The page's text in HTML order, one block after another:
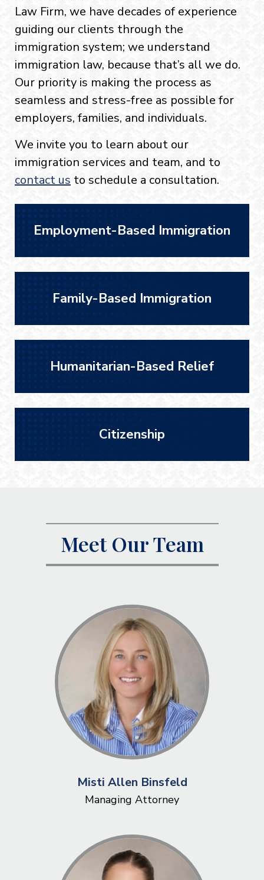
Law Firm, we have decades of experience
guiding our clients through the
immigration system; we understand
immigration law, because that’s all we do.
Our priority is making the process as
seamless and stress-free as possible for
employers, families, and individuals.
We invite you to learn about our
immigration services and team, and to
contact us to schedule a consultation.
Employment-Based Immigration
Family-Based Immigration
Humanitarian-Based Relief
Citizenship
Meet Our Team
Misti Allen Binsfeld
Managing Attorney